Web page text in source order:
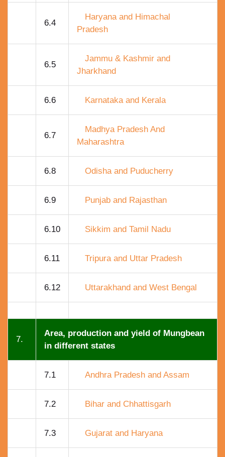
6.4
Haryana and Himachal
Pradesh
6.5
Jammu & Kashmir and
Jharkhand
6.6 Karnataka and Kerala
6.7
Madhya Pradesh And
Maharashtra
6.8 Odisha and Puducherry
6.9 Punjab and Rajasthan
6.10 Sikkim and Tamil Nadu
6.11 Tripura and Uttar Pradesh
6.12 Uttarakhand and West Bengal
7.
Area, production and yield of Mungbean
in different states
7.1 Andhra Pradesh and Assam
7.2 Bihar and Chhattisgarh
7.3 Gujarat and Haryana